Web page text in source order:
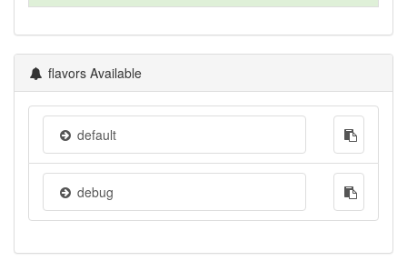
flavors Available
default
debug